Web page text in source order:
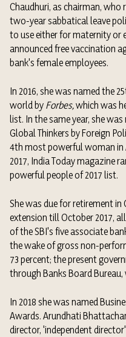
Chaudhuri, as chairman, who
two-year sabbatical leave
to use either for maternity or
announced free vaccination
bank's female employees.
In 2016, she was named the
world by Forbes,which was
list. In the same year, she
Global Thinkers byForeign
4th most powerful woman in
2017, India Todaymagazine
powerful people of 2017 list.
She was due for retirement
extension till October 2017,
of the SBI's five associate
the wake of gross non-
73 percent; the present
through Banks Board
In 2018 she was named
Awards. Arundhati
director, 'independent